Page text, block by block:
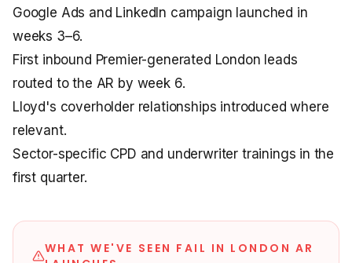
Google Ads and LinkedIn campaign launched in
weeks 3–6.
First inbound Premier-generated London leads
routed to the AR by week 6.
Lloyd's coverholder relationships introduced where
relevant.
Sector-specific CPD and underwriter trainings in the
first quarter.
WHAT WE'VE SEEN FAIL IN LONDON AR